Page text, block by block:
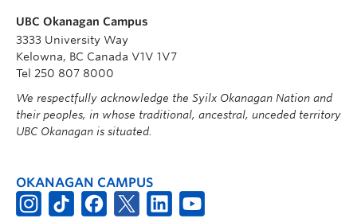
UBC Okanagan Campus
3333 University Way
Kelowna, BC Canada V1V 1V7
Tel 250 807 8000
We respectfully acknowledge the Syilx Okanagan Nation and
their peoples, in whose traditional, ancestral, unceded territory
UBC Okanagan is situated.
OKANAGAN CAMPUS